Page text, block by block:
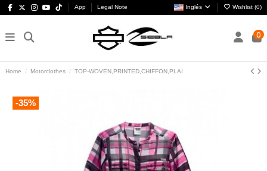
App Legal Note Inglés Wishlist (0)
0
Home Motorclothes TOP-WOVEN,PRINTED,CHIFFON,PLAI
-35%